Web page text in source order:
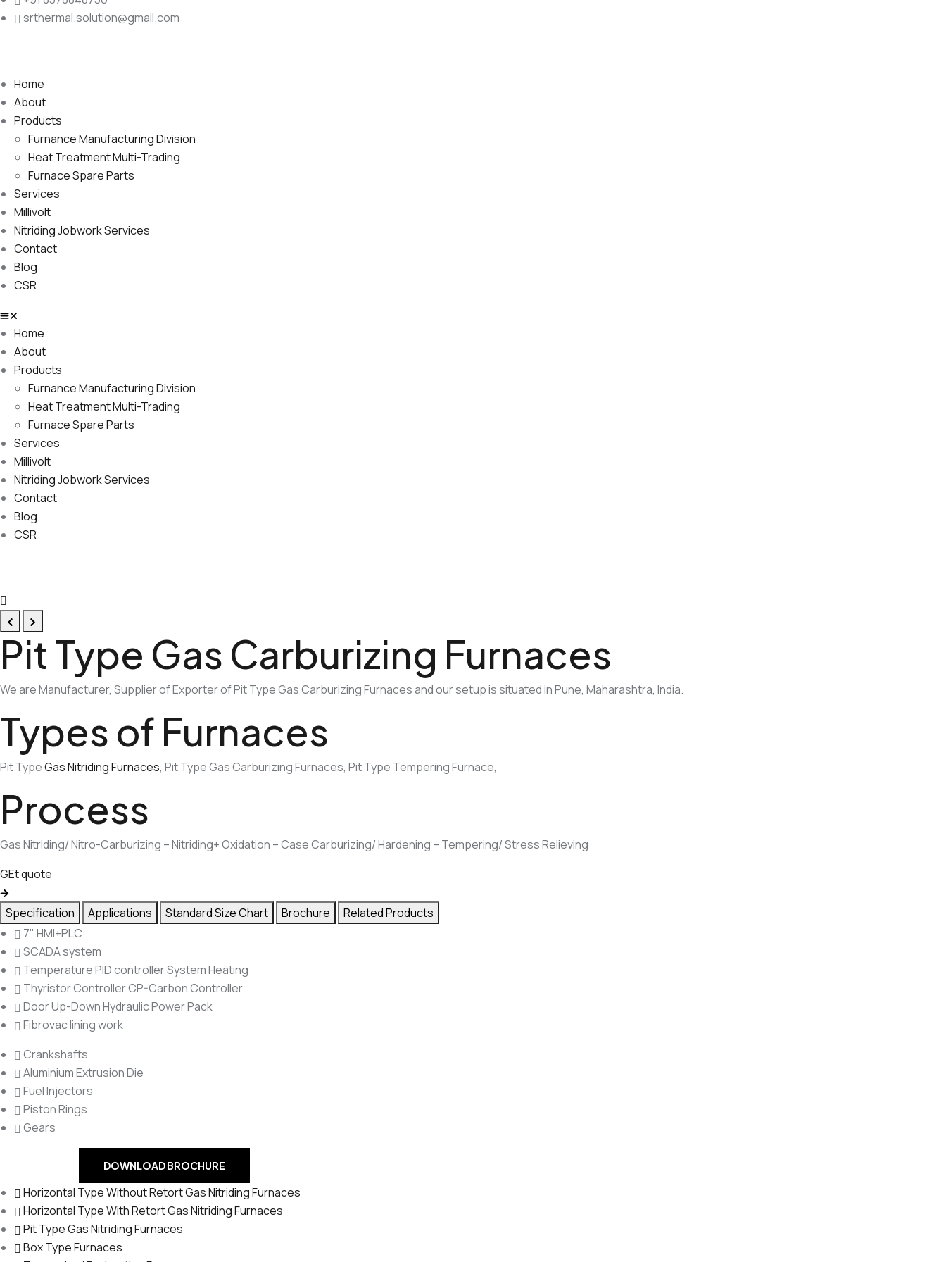
srthermal.solution@gmail.com
Home
About
Products
Furnance Manufacturing Division
Heat Treatment Multi-Trading
Furnace Spare Parts
Services
Millivolt
Nitriding Jobwork Services
Contact
Blog
CSR
Home
About
Products
Furnance Manufacturing Division
Heat Treatment Multi-Trading
Furnace Spare Parts
Services
Millivolt
Nitriding Jobwork Services
Contact
Blog
CSR
Pit Type Gas Carburizing Furnaces
We are Manufacturer, Supplier of Exporter of Pit Type Gas Carburizing Furnaces and our setup is situated in Pune, Maharashtra, India.
Types of Furnaces
Pit TypeGas Nitriding Furnaces, Pit Type Gas Carburizing Furnaces, Pit Type Tempering Furnace,
Process
Gas Nitriding/ Nitro-Carburizing – Nitriding+ Oxidation – Case Carburizing/ Hardening – Tempering/ Stress Relieving
GEt quote
Specification Applications Standard Size Chart Brochure
Related Products
7" HMI+PLC
SCADA system
Temperature PID controller System Heating
Thyristor Controller CP-Carbon Controller
Door Up-Down Hydraulic Power Pack
Fibrovac lining work
Crankshafts
Aluminium Extrusion Die
Fuel Injectors
Piston Rings
Gears
DOWNLOAD BROCHURE
Horizontal Type Without Retort Gas Nitriding Furnaces
Horizontal Type With Retort Gas Nitriding Furnaces
Pit Type Gas Nitriding Furnaces
Box Type Furnaces